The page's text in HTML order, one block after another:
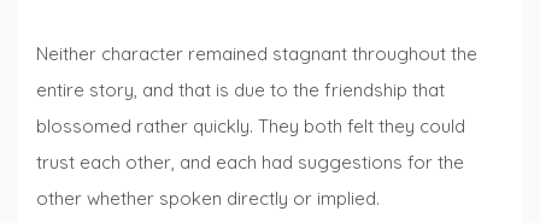
Neither character remained stagnant throughout the
entire story, and that is due to the friendship that
blossomed rather quickly. They both felt they could
trust each other, and each had suggestions for the
other whether spoken directly or implied.